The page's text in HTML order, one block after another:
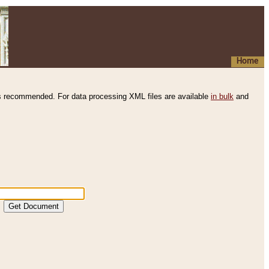
Home
recommended. For data processing XML files are available in bulk and